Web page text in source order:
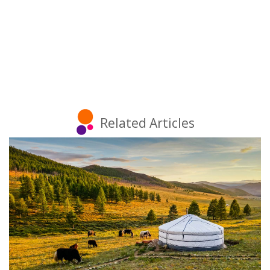
Related Articles